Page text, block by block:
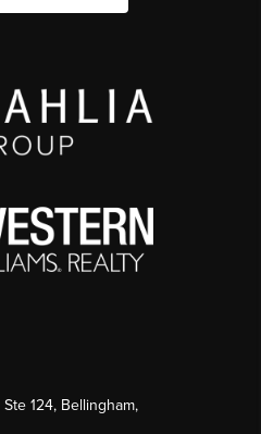
124, Bellingham,